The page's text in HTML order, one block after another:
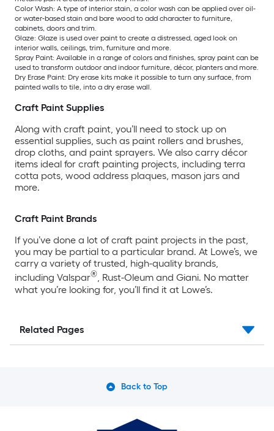
Color Wash: A type of interior stain, a color wash can be applied over oil-
or water-based stain and bare wood to add character to furniture,
cabinets, doors and trim.
Glaze: Glaze is used over paint to create a distressed, aged look on
interior walls, ceilings, trim, furniture and more.
Spray Paint: Available in a range of colors and finishes, spray paint can be
used to transform outdoor and indoor furniture, décor, planters and more.
Dry Erase Paint: Dry erase kits make it possible to turn any surface, from
painted walls to tile, into a dry erase wall.
Craft Paint Supplies
Along with craft paint, you’ll need to stock up on
essential supplies, such as paint rollers and brushes,
drop cloths, and paint sprayers. We also carry décor
items ideal for craft painting projects, including terra
cotta pots, wood address plaques, mason jars and
more.
Craft Paint Brands
If you’ve done a lot of craft paint projects in the past,
you may be partial to a particular brand. At Lowe’s, we
carry a variety of trusted, high-quality brands,
including Valspar®, Rust-Oleum and Giani. No matter
what you’re looking for, you’ll find it at Lowe’s.
Related Pages
Back to Top